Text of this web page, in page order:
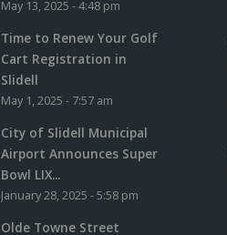
May 13, 2025 - 4:48 pm
Time to Renew Your Golf
Cart Registration in
Slidell
May 1, 2025 - 7:57 am
City of Slidell Municipal
Airport Announces Super
Bowl LIX...
January 28, 2025 - 5:58 pm
Olde Towne Street